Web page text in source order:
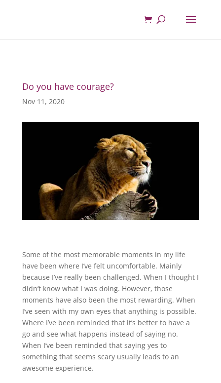
Do you have courage?
Nov 11, 2020
Some of the most memorable moments in my life
have been where I’ve felt uncomfortable. Mainly
because I’ve really been challenged. When I thought I
didn’t know what I was doing. However, those
moments have also been the most rewarding. When
I’ve seen with my own eyes that anything is possible.
Where I’ve been reminded that it’s better to have a
go and see what happens instead of saying no.
When I’ve been reminded that saying yes to
something that seems scary usually leads to an
awesome experience.